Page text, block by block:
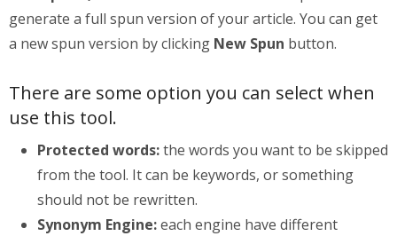
generate a full spun version of your article. You can get
a new spun version by clicking New Spun button.
There are some option you can select when
use this tool.
Protected words:the words you want to be skipped
from the tool. It can be keywords, or something
should not be rewritten.
Synonym Engine:each engine have different